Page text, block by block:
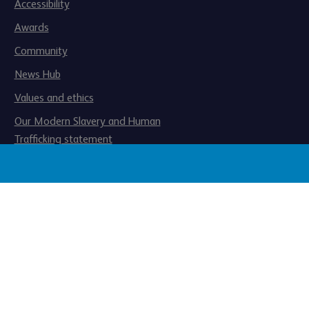
Accessibility
Awards
Community
News Hub
Values and ethics
Our Modern Slavery and Human
Trafficking statement
by the Financial Conduct
office: 1 Balloon